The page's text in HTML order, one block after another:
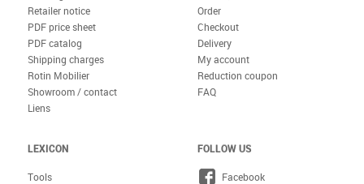
Retailer notice
PDF price sheet
PDF catalog
Shipping charges
Rotin Mobilier
Showroom / contact
Liens
Order
Checkout
Delivery
My account
Reduction coupon
FAQ
LEXICON
Tools
FOLLOW US
Facebook